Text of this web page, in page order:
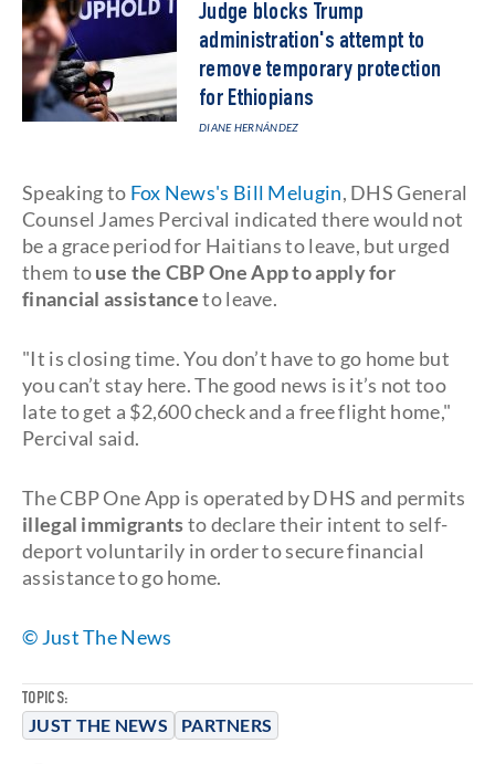
TOPICS:
JUST THE NEWS PARTNERS
Judge blocks Trump
administration's attempt to
remove temporary protection
for Ethiopians
DIANE HERNÁNDEZ
Speaking to Fox News's Bill Melugin, DHS General
Counsel James Percival indicated there would not
be a grace period for Haitians to leave, but urged
them touse the CBP One App to apply for
financial assistanceto leave.
"It is closing time. You don’t have to go home but
you can’t stay here. The good news is it’s not too
late to get a $2,600 check and a free flight home,"
Percival said.
The CBP One App is operated by DHS and permits
illegal immigrantsto declare their intent to self-
deport voluntarily in order to secure financial
assistance to go home.
© Just The News